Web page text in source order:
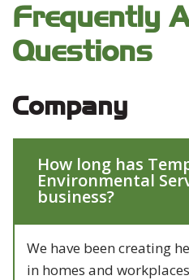
Frequently
Questions
Company
How long has
Environmental
business?
We have been creating
in homes and